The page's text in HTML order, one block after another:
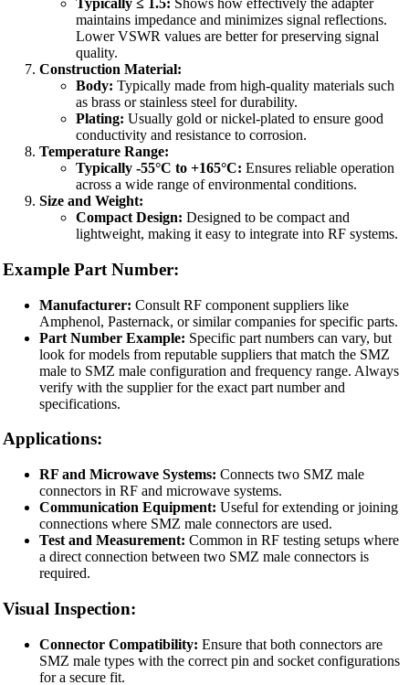
Typically ≤ 1.5: Shows how effectively the adapter
maintains impedance and minimizes signal reflections.
Lower VSWR values are better for preserving signal
quality.
Construction Material:
Body: Typically made from high-quality materials such
as brass or stainless steel for durability.
Plating: Usually gold or nickel-plated to ensure good
conductivity and resistance to corrosion.
Temperature Range:
Typically -55°C to +165°C: Ensures reliable operation
across a wide range of environmental conditions.
Size and Weight:
Compact Design: Designed to be compact and
lightweight, making it easy to integrate into RF systems.
Example Part Number:
Manufacturer: Consult RF component suppliers like
Amphenol, Pasternack, or similar companies for specific parts.
Part Number Example: Specific part numbers can vary, but
look for models from reputable suppliers that match the SMZ
male to SMZ male configuration and frequency range. Always
verify with the supplier for the exact part number and
specifications.
Applications:
RF and Microwave Systems: Connects two SMZ male
connectors in RF and microwave systems.
Communication Equipment: Useful for extending or joining
connections where SMZ male connectors are used.
Test and Measurement: Common in RF testing setups where
a direct connection between two SMZ male connectors is
required.
Visual Inspection:
Connector Compatibility: Ensure that both connectors are
SMZ male types with the correct pin and socket configurations
for a secure fit.